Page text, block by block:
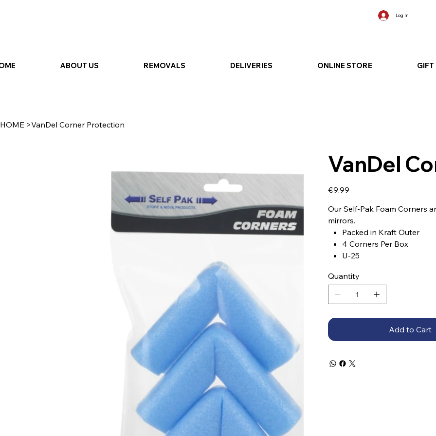
ABOUT US REMOVALS DELIVERIES ONLINE STORE GIFT
Log In
HOME >VanDel Corner Protection
VanDel
€9.99
Our Self-Pak Foam Corners
mirrors.
Packed in Kraft Outer
4 Corners Per Box
U-25
Quantity
Add to Cart